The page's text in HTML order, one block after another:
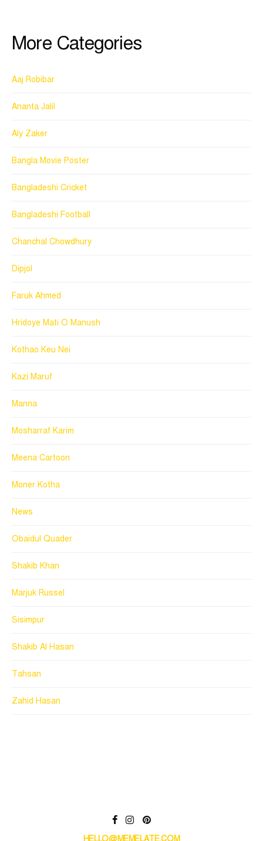
More Categories
Aaj Robibar
Ananta Jalil
Aly Zaker
Bangla Movie Poster
Bangladeshi Cricket
Bangladeshi Football
Chanchal Chowdhury
Dipjol
Faruk Ahmed
Hridoye Mati O Manush
Kothao Keu Nei
Kazi Maruf
Manna
Mosharraf Karim
Meena Cartoon
Moner Kotha
News
Obaidul Quader
Shakib Khan
Marjuk Russel
Sisimpur
Shakib Al Hasan
Tahsan
Zahid Hasan